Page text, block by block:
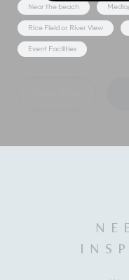
Near the beach
Rice Field or River View
Event Facilities